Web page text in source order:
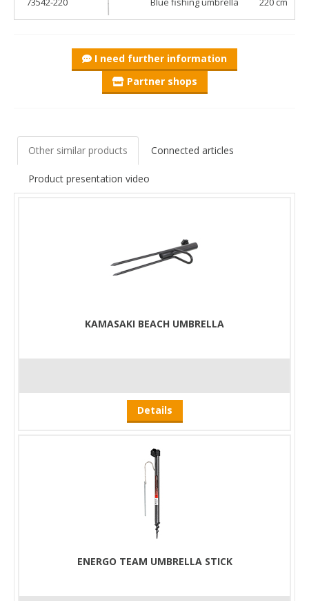
stronger winds. The adjustable shaft allows you to set the
height to your preference, maximising comfort and shade
I need further information
Partner shops
Other similar products Connected articles
Product presentation video
KAMASAKI BEACH UMBRELLA
Details
ENERGO TEAM UMBRELLA STICK